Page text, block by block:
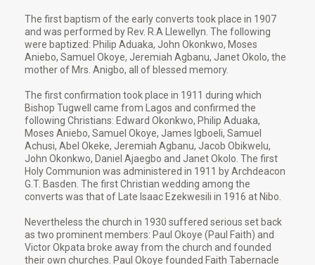
The first baptism of the early converts took place in 1907
and was performed by Rev. R.A Llewellyn. The following
were baptized: Philip Aduaka, John Okonkwo, Moses
Aniebo, Samuel Okoye, Jeremiah Agbanu, Janet Okolo, the
mother of Mrs. Anigbo, all of blessed memory.
The first confirmation took place in 1911 during which
Bishop Tugwell came from Lagos and confirmed the
following Christians: Edward Okonkwo, Philip Aduaka,
Moses Aniebo, Samuel Okoye, James Igboeli, Samuel
Achusi, Abel Okeke, Jeremiah Agbanu, Jacob Obikwelu,
John Okonkwo, Daniel Ajaegbo and Janet Okolo. The first
Holy Communion was administered in 1911 by Archdeacon
G.T. Basden. The first Christian wedding among the
converts was that of Late Isaac Ezekwesili in 1916 at Nibo.
Nevertheless the church in 1930 suffered serious set back
as two prominent members: Paul Okoye (Paul Faith) and
Victor Okpata broke away from the church and founded
their own churches. Paul Okoye founded Faith Tabernacle